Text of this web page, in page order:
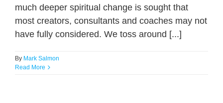
much deeper spiritual change is sought that
most creators, consultants and coaches may not
have fully considered. We toss around [...]
By Mark Salmon
Read More